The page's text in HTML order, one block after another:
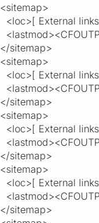
<sitemap>
<loc>[ External
</sitemap>
<sitemap>
<loc>[ External
</sitemap>
<sitemap>
<loc>[ External
</sitemap>
<sitemap>
<loc>[ External
</sitemap>